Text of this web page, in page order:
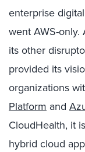
enterprise
went AWS-
its other
provided its
organizations
Platform and
CloudHealth, it
hybrid cloud